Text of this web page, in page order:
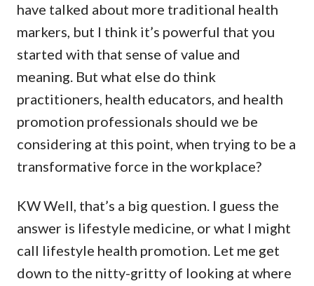
have talked about more traditional health
markers, but I think it’s powerful that you
started with that sense of value and
meaning. But what else do think
practitioners, health educators, and health
promotion professionals should we be
considering at this point, when trying to be a
transformative force in the workplace?
KW Well, that’s a big question. I guess the
answer is lifestyle medicine, or what I might
call lifestyle health promotion. Let me get
down to the nitty-gritty of looking at where